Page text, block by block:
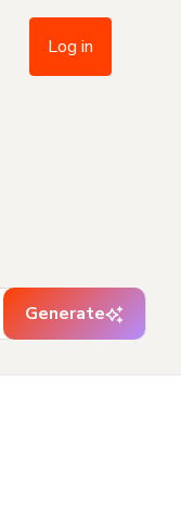
Log in
Generate